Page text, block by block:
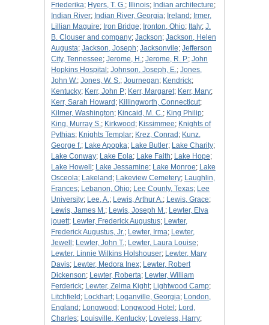
Friederika; Hyers, T. G.; Illinois; Indian architecture;
Indian River; Indian River, Georgia; Ireland ; Irmer,
Lillian Maguire; Iron Bridge; Ironton, Ohio; Italy; J.
B. Clouser and company; Jackson; Jackson, Helen
Augusta; Jackson, Joseph; Jacksonvile; Jefferson
City, Tennessee; Jerome, H.; Jerome, R. P.; John
Hopkins Hospital ; Johnson, Joseph, E.; Jones,
John W.; Jones, W. S.; Journegan; Kendrick;
Kentucky; Kerr, John P; Kerr, Margaret; Kerr, Mary;
Kerr, Sarah Howard ; Killingworth, Connecticut;
Kilmer, Washington; Kincaid, M. C.; King Philip;
King, Murray S.; Kirkwood ; Kissimmee; Knights of
Pythias; Knights Templar; Krez, Conrad ; Kunz,
George f.; Lake Apopka; Lake Butler; Lake Charity;
Lake Conway; Lake Eola; Lake Faith; Lake Hope;
Lake Howell ; Lake Jessamine; Lake Monroe; Lake
Osceola; Lakeland ; Lakeview Cemetery; Laughlin,
Frances; Lebanon, Ohio; Lee County, Texas; Lee
University; Lee, A.; Lewis, Arthur A.; Lewis, Grace;
Lewis, James M.; Lewis, Joseph M.; Lewter, Elva
jouett; Lewter, Frederick Augustus; Lewter,
Frederick Augustus, Jr.; Lewter, Irma; Lewter,
Jewell ; Lewter, John T.; Lewter, Laura Louise;
Lewter, Linnie Wilkins Holshouser; Lewter, Mary
Davis; Lewter, Medora Inex; Lewter, Robert
Dickenson; Lewter, Roberta; Lewter, William
Ferderick; Lewter, Zelma Kight; Lightwood Camp;
Litchfield ; Lockhart; Loganville, Georgia; London,
England ; Longwood ; Longwood Hotel ; Lord,
Charles; Louisville, Kentucky; Loveless, Harry;